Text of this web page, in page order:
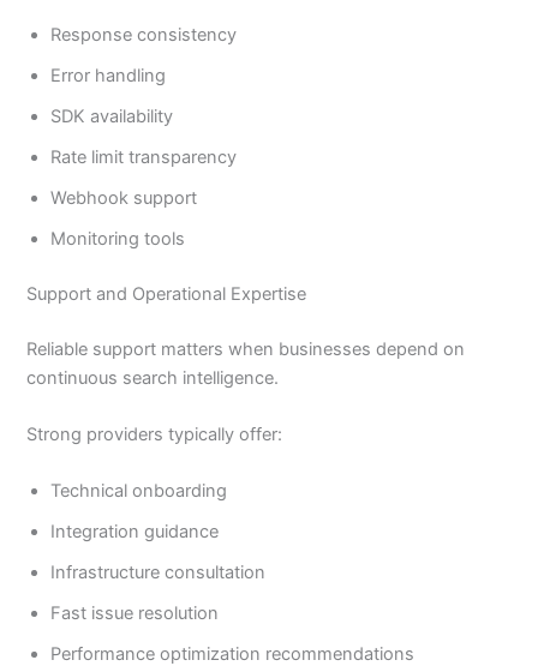
Response consistency
Error handling
SDK availability
Rate limit transparency
Webhook support
Monitoring tools
Support and Operational Expertise
Reliable support matters when businesses depend on
continuous search intelligence.
Strong providers typically offer:
Technical onboarding
Integration guidance
Infrastructure consultation
Fast issue resolution
Performance optimization recommendations